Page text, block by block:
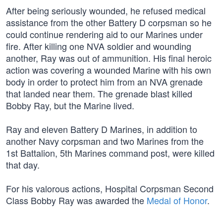
After being seriously wounded, he refused medical
assistance from the other Battery D corpsman so he
could continue rendering aid to our Marines under
fire. After killing one NVA soldier and wounding
another, Ray was out of ammunition. His final heroic
action was covering a wounded Marine with his own
body in order to protect him from an NVA grenade
that landed near them. The grenade blast killed
Bobby Ray, but the Marine lived.
Ray and eleven Battery D Marines, in addition to
another Navy corpsman and two Marines from the
1st Battalion, 5th Marines command post, were killed
that day.
For his valorous actions, Hospital Corpsman Second
Class Bobby Ray was awarded the Medal of Honor.